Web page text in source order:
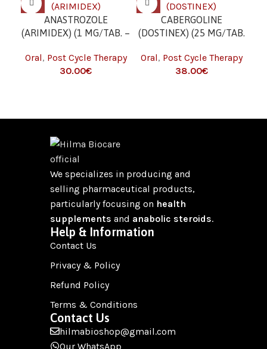
ANASTROZOLE
(ARIMIDEX) (1 MG/TAB. –
Oral, Post Cycle Therapy
€
CABERGOLINE
(DOSTINEX) (25 MG/TAB.
Oral, Post Cycle Therapy
€
We specializes in producing and
selling pharmaceutical products,
particularly focusing on health
supplements and anabolic steroids.
Help & Information
Contact Us
Privacy & Policy
Refund Policy
Terms & Conditions
Contact Us
hilmabioshop@gmail.com
Our WhatsApp